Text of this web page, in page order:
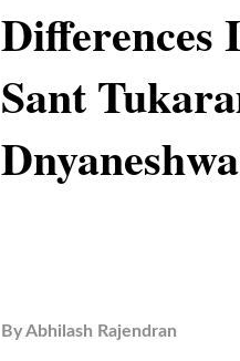
Differences
Sant
ByAbhilash Rajendran